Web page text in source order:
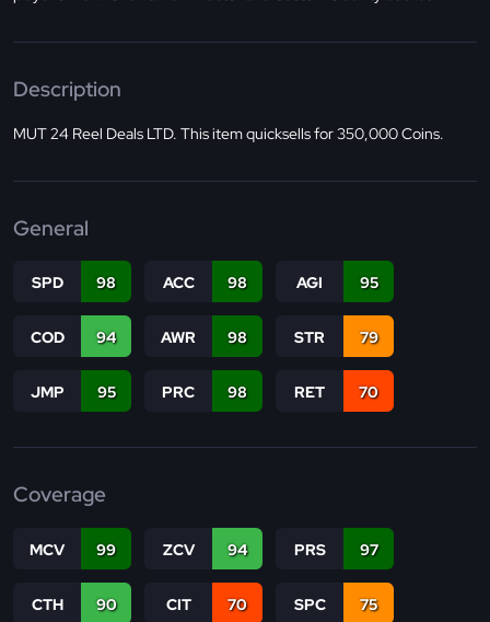
Description
MUT 24 Reel Deals LTD. This item quicksells for 350,000 Coins.
General
SPD 98 ACC 98 AGI 95
COD 94 AWR 98 STR 79
JMP 95 PRC 98 RET 70
Coverage
MCV 99 ZCV 94 PRS 97
CTH 90 CIT 70 SPC 75